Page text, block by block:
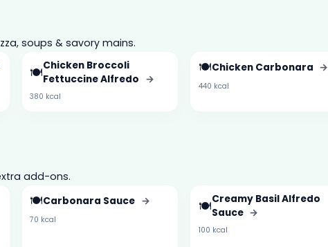
soups & savory mains.
🍽️Chicken Broccoli
Fettuccine Alfredo →
380 kcal
🍽️Chicken Carbonara →
440 kcal
add-ons.
🍽️Carbonara Sauce →
70 kcal
🍽️Creamy Basil Alfredo
Sauce →
100 kcal